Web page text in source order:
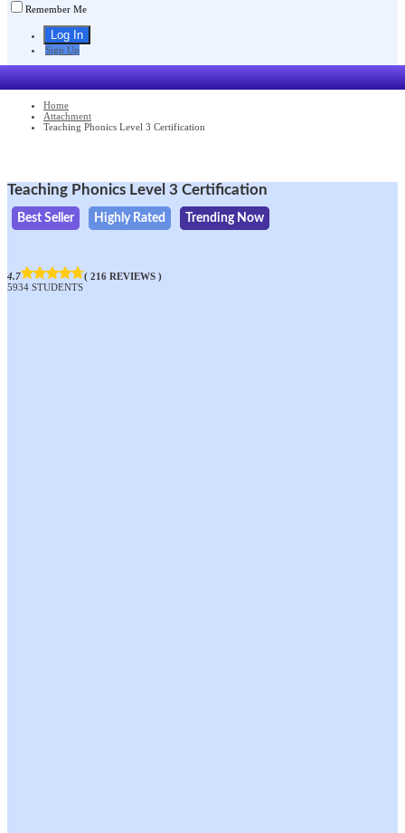
Remember Me
Sign Up
Home
Attachment
Teaching Phonics Level 3 Certification
Teaching Phonics Level 3 Certification
Best Seller Highly Rated Trending Now
4.7
( 216 REVIEWS )
5934 STUDENTS